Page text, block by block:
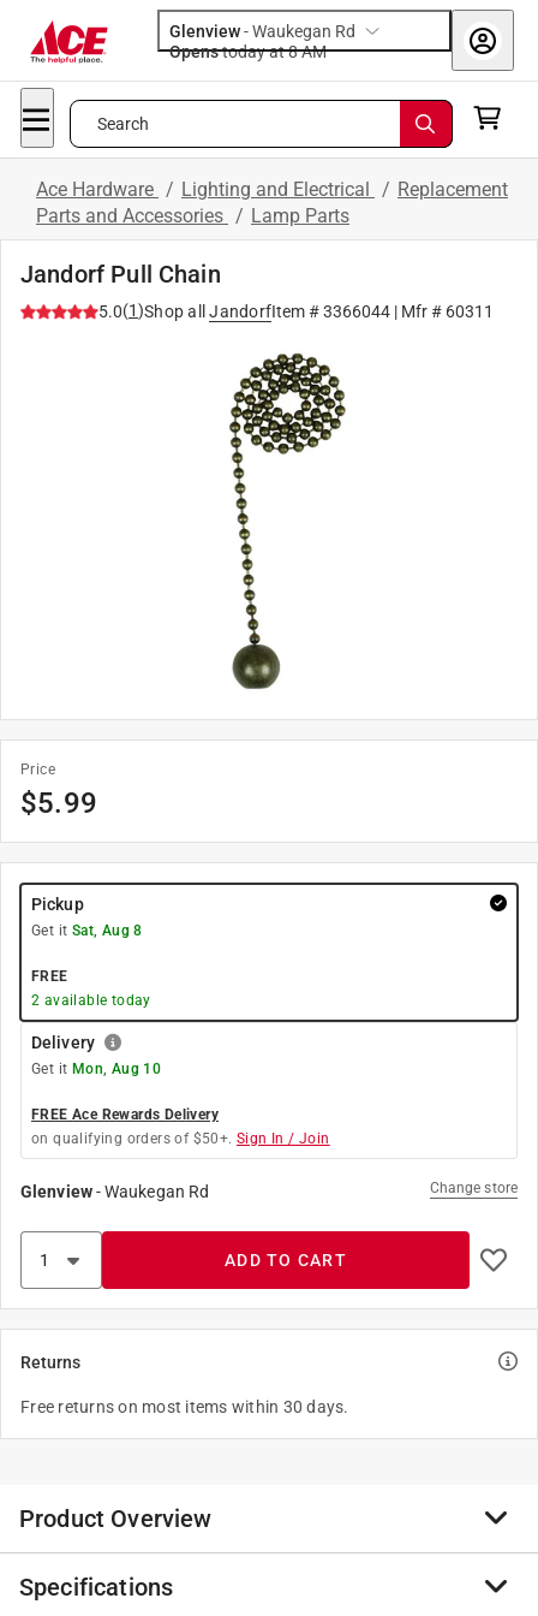
Glenview-Waukegan Rd
Opens
today at 8 AM
Search
Ace Hardware / Lighting and Electrical / Replacement
Parts and Accessories / Lamp Parts
Jandorf Pull Chain
5.0(1)Shop all JandorfItem #3366044 | Mfr # 60311
Price
$5.99
Pickup
Get it Sat, Aug 8
FREE
2 available today
Delivery
Get it Mon, Aug 10
FREE Ace Rewards Delivery
on qualifying orders of $50+. Sign In / Join
Glenview-Waukegan Rd Change store
ADD TO CART
Returns
Free returns on most items within 30 days.
Product Overview
Change the look of a ceiling light, fan or table lamp
Specifications